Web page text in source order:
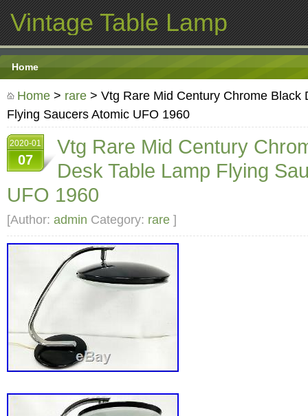
Vintage Table Lamp
Home
Home > rare > Vtg Rare Mid Century Chrome Black
Flying Saucers Atomic UFO 1960
2020-01
07
Vtg Rare Mid Century
Desk Table Lamp Flying
UFO 1960
[Author: admin Category: rare ]